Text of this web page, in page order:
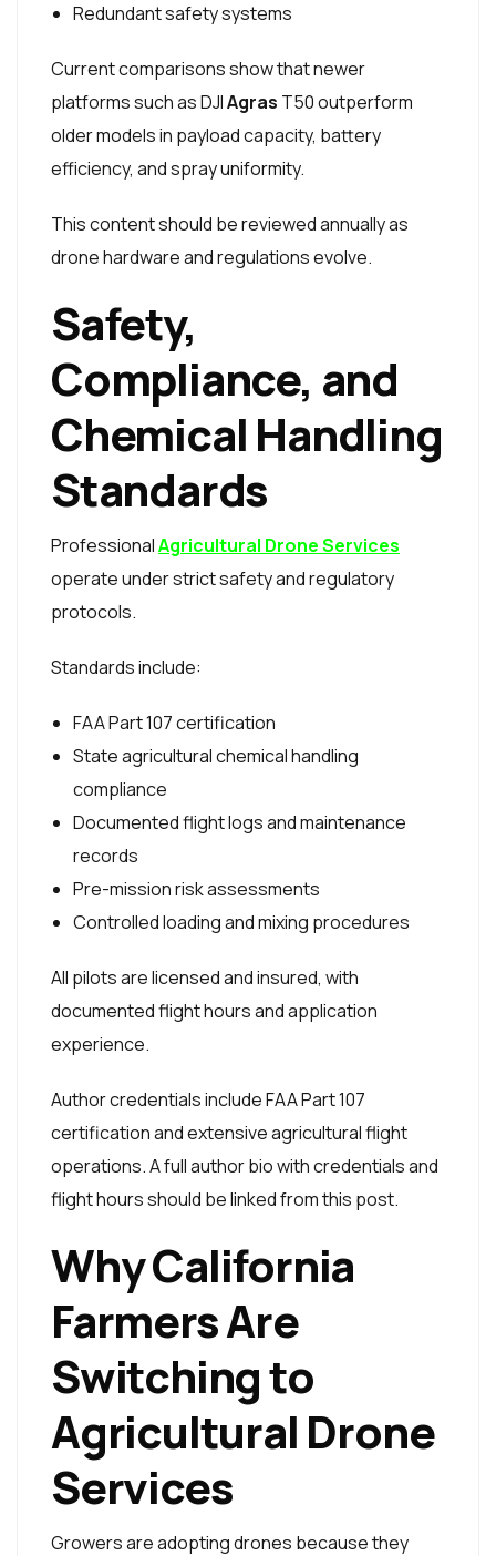
Redundant safety systems
Current comparisons show that newer
platforms such as DJIAgras T50 outperform
older models in payload capacity, battery
efficiency, and spray uniformity.
This content should be reviewed annually as
drone hardware and regulations evolve.
Safety,
Compliance, and
Chemical Handling
Standards
ProfessionalAgricultural Drone Services
operate under strict safety and regulatory
protocols.
Standards include:
FAA Part 107 certification
State agricultural chemical handling
compliance
Documented flight logs and maintenance
records
Pre-mission risk assessments
Controlled loading and mixing procedures
All pilots are licensed and insured, with
documented flight hours and application
experience.
Author credentials include FAA Part 107
certification and extensive agricultural flight
operations. A full author bio with credentials and
flight hours should be linked from this post.
Why California
Farmers Are
Switching to
Agricultural Drone
Services
Growers are adopting drones because they